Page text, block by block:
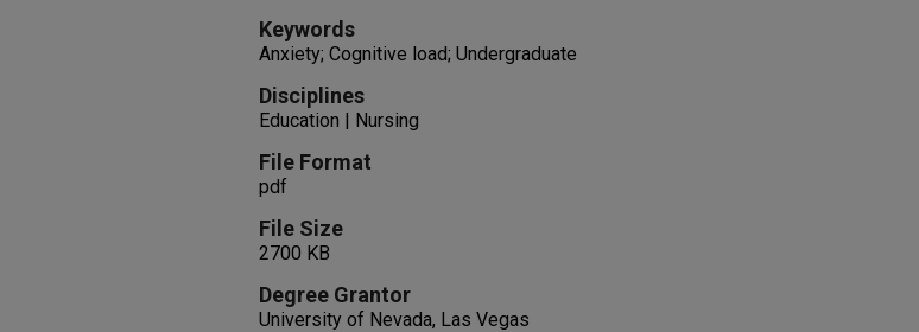
Keywords
Anxiety; Cognitive load; Undergraduate
Disciplines
Education | Nursing
File Format
pdf
File Size
2700 KB
Degree Grantor
University of Nevada, Las Vegas